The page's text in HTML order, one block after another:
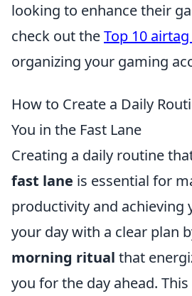
looking to enhance their
check out theTop 10
organizing your gaming
How to Create a Daily
You in the Fast Lane
Creating a daily routine
fast lane is essential for
productivity and achieving
your day with a clear plan
morning ritual that
you for the day ahead.